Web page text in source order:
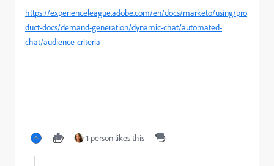
https://experienceleague.adobe.com/en/docs/marketo/using/pro
duct-docs/demand-generation/dynamic-chat/automated-
chat/audience-criteria
1 person likes this